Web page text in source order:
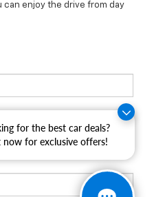
for the best car deals?
now for exclusive offers!
can enjoy the drive from day